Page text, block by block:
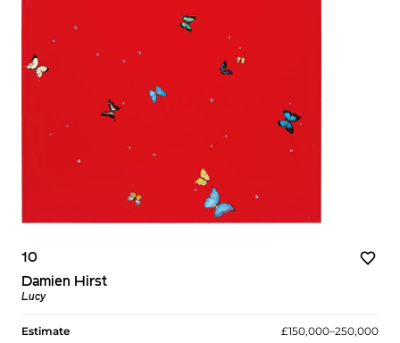
10
Damien Hirst
Lucy
Estimate £150,000–250,000